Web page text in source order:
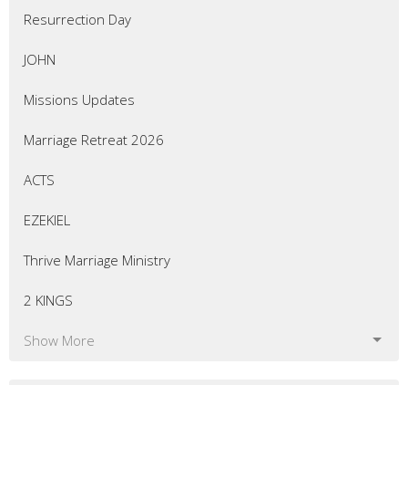
Resurrection Day
JOHN
Missions Updates
Marriage Retreat 2026
ACTS
EZEKIEL
Thrive Marriage Ministry
2 KINGS
Show More